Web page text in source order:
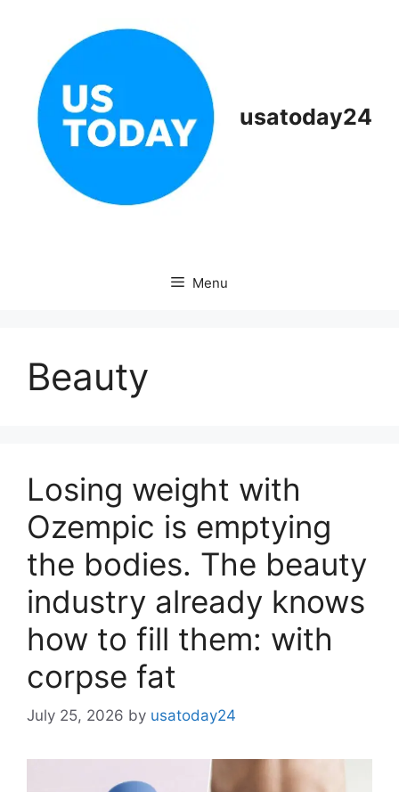
usatoday24
Menu
Beauty
Losing weight with
Ozempic is emptying
the bodies. The beauty
industry already knows
how to fill them: with
corpse fat
July 25, 2026 by usatoday24